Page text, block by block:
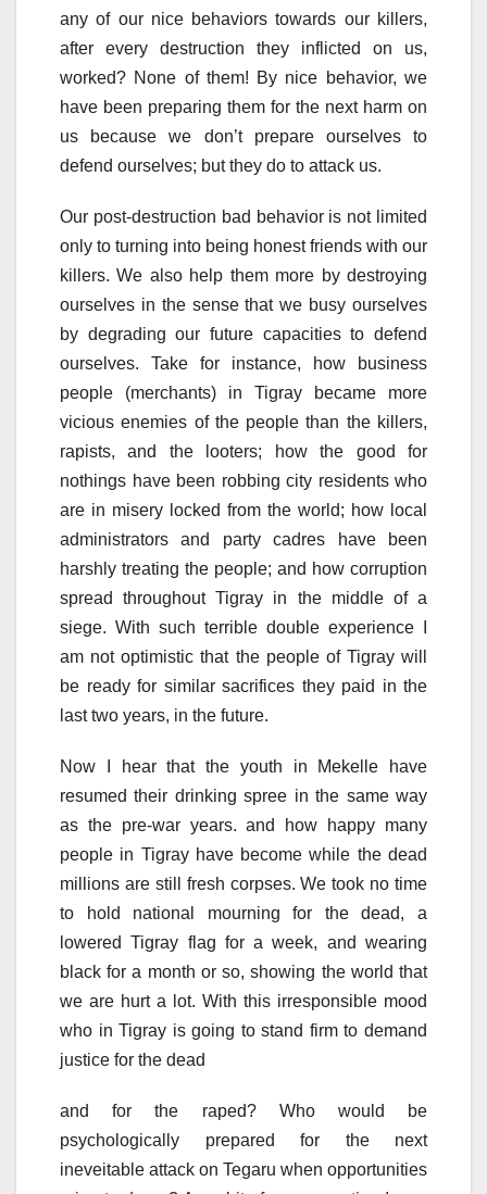
any of our nice behaviors towards our killers,
after every destruction they inflicted on us,
worked? None of them! By nice behavior, we
have been preparing them for the next harm on
us because we don’t prepare ourselves to
defend ourselves; but they do to attack us.
Our post-destruction bad behavior is not limited
only to turning into being honest friends with our
killers. We also help them more by destroying
ourselves in the sense that we busy ourselves
by degrading our future capacities to defend
ourselves. Take for instance, how business
people (merchants) in Tigray became more
vicious enemies of the people than the killers,
rapists, and the looters; how the good for
nothings have been robbing city residents who
are in misery locked from the world; how local
administrators and party cadres have been
harshly treating the people; and how corruption
spread throughout Tigray in the middle of a
siege. With such terrible double experience I
am not optimistic that the people of Tigray will
be ready for similar sacrifices they paid in the
last two years, in the future.
Now I hear that the youth in Mekelle have
resumed their drinking spree in the same way
as the pre-war years. and how happy many
people in Tigray have become while the dead
millions are still fresh corpses. We took no time
to hold national mourning for the dead, a
lowered Tigray flag for a week, and wearing
black for a month or so, showing the world that
we are hurt a lot. With this irresponsible mood
who in Tigray is going to stand firm to demand
justice for the dead
and for the raped? Who would be
psychologically prepared for the next
ineveitable attack on Tegaru when opportunities